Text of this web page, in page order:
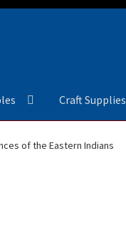
Craft Supplies
of the Eastern Indians